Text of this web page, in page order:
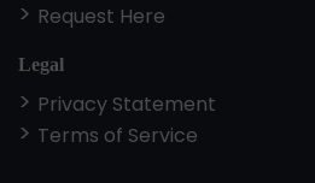
Request Here
Legal
Privacy Statement
Terms of Service